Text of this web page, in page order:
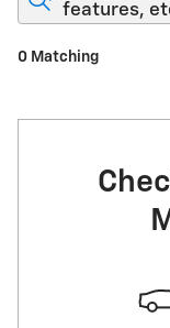
features,
0 Matching